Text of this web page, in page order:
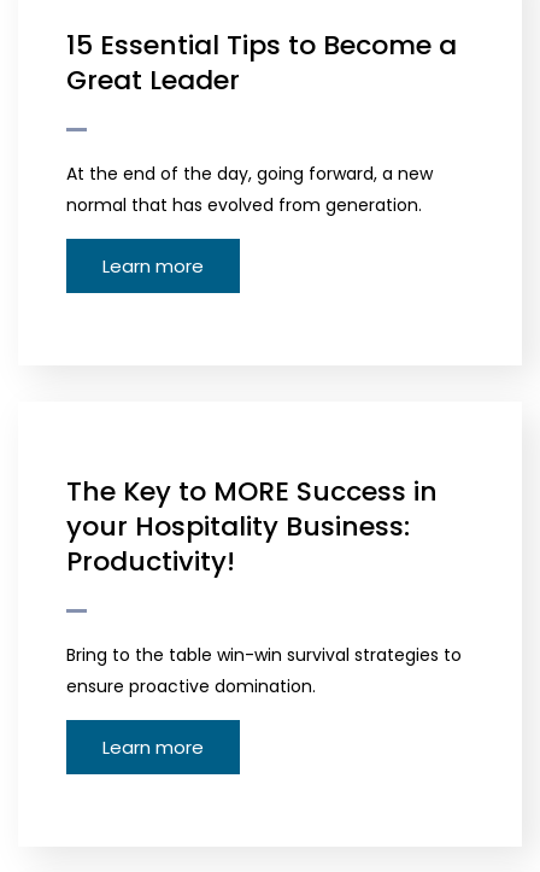
15 Essential Tips to Become a
Great Leader
At the end of the day, going forward, a new
normal that has evolved from generation.
Learn more
The Key to MORE Success in
your Hospitality Business:
Productivity!
Bring to the table win-win survival strategies to
ensure proactive domination.
Learn more